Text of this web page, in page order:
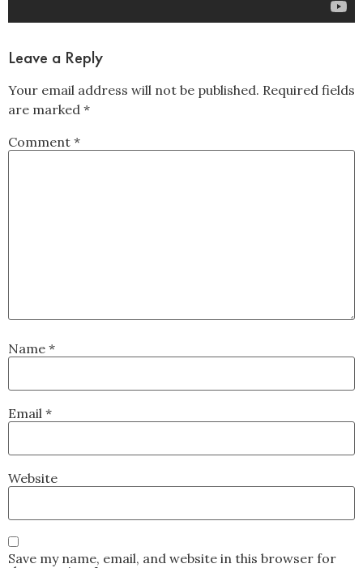
Leave a Reply
Your email address will not be published. Required fields
are marked *
Comment *
Name *
Email *
Website
Save my name, email, and website in this browser for